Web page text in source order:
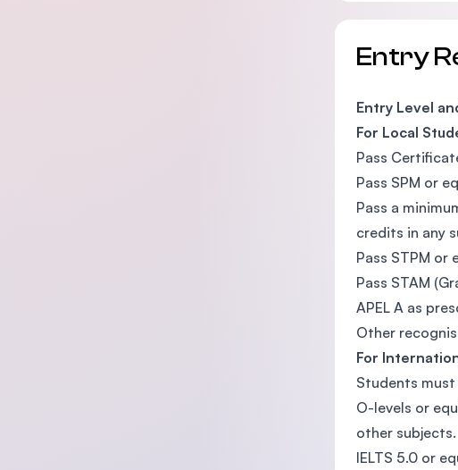
Entry
Entry Level
For Local
Pass
Pass SPM or
Pass a
credits in any
Pass STPM or
Pass STAM
APEL A as
Other
For
Students
O-levels or
other subjects.
IELTS 5.0 or